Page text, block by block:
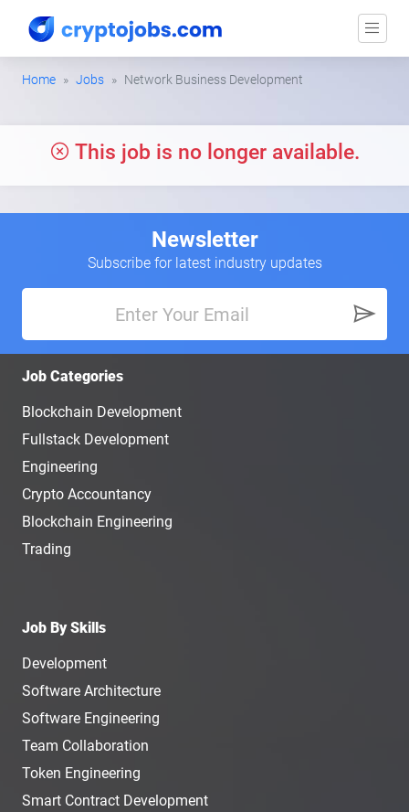
Home Jobs Network Business Development
This job is no longer available.
Newsletter
Subscribe for latest industry updates
Job Categories
Blockchain Development
Fullstack Development
Engineering
Crypto Accountancy
Blockchain Engineering
Trading
Job By Skills
Development
Software Architecture
Software Engineering
Team Collaboration
Token Engineering
Smart Contract Development